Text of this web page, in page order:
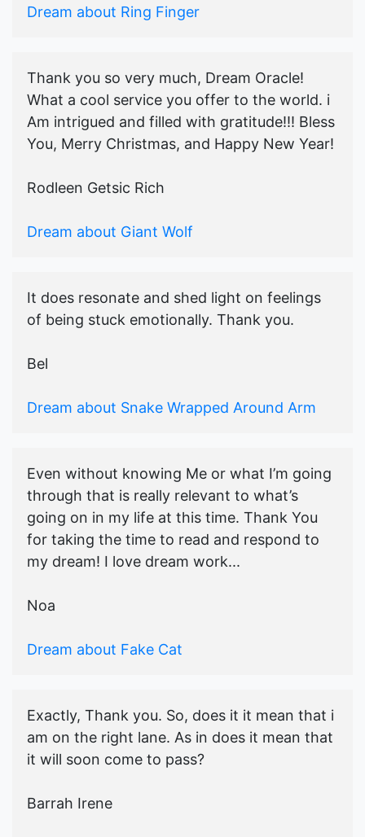
Dream about Ring Finger
Thank you so very much, Dream Oracle!
What a cool service you offer to the world. i
Am intrigued and filled with gratitude!!! Bless
You, Merry Christmas, and Happy New Year!
Rodleen Getsic Rich
Dream about Giant Wolf
It does resonate and shed light on feelings
of being stuck emotionally. Thank you.
Bel
Dream about Snake Wrapped Around Arm
Even without knowing Me or what I’m going
through that is really relevant to what’s
going on in my life at this time. Thank You
for taking the time to read and respond to
my dream! I love dream work...
Noa
Dream about Fake Cat
Exactly, Thank you. So, does it it mean that i
am on the right lane. As in does it mean that
it will soon come to pass?
Barrah Irene